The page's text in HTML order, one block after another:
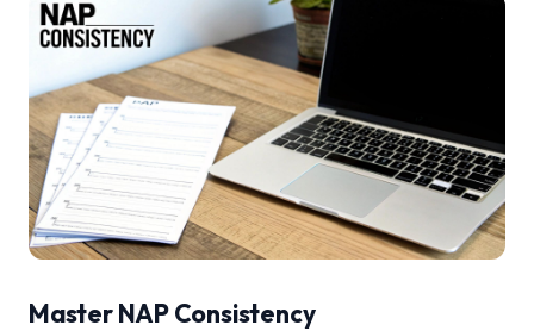
Master NAP Consistency